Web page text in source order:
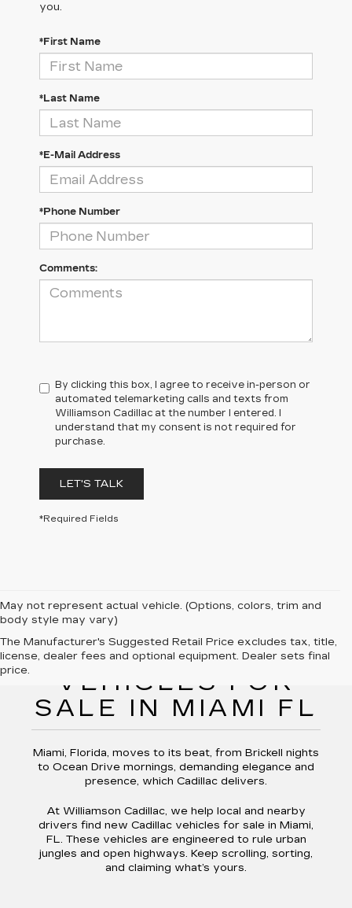
you.
*First Name
*Last Name
*E-Mail Address
*Phone Number
Comments:
By clicking this box, I agree to receive in-person or
automated telemarketing calls and texts from
Williamson Cadillac at the number I entered. I
understand that my consent is not required for
purchase.
LET'S TALK
*Required Fields
May not represent actual vehicle. (Options, colors, trim and
body style may vary)
The Manufacturer's Suggested Retail Price excludes tax, title,
license, dealer fees and optional equipment. Dealer sets final
price.
NEW CADILLAC
VEHICLES FOR
SALE IN MIAMI FL
Miami, Florida, moves to its beat, from Brickell nights
to Ocean Drive mornings, demanding elegance and
presence, which Cadillac delivers.
At Williamson Cadillac, we help local and nearby
drivers find new Cadillac vehicles for sale in Miami,
FL. These vehicles are engineered to rule urban
jungles and open highways. Keep scrolling, sorting,
and claiming what’s yours.